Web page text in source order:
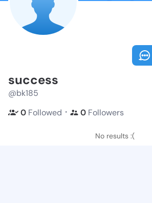
success
@bk185
0 Followed ・ 0 Followers
No results :(